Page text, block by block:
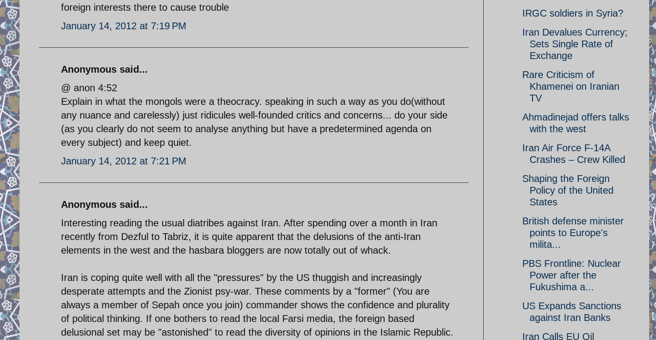
foreign interests there to cause trouble
January 14, 2012 at 7:19 PM
Anonymous said...
@ anon 4:52
Explain in what the mongols were a theocracy. speaking in such a way as you do(without
any nuance and carelessly) just ridicules well-founded critics and concerns... do your side
(as you clearly do not seem to analyse anything but have a predetermined agenda on
every subject) and keep quiet.
January 14, 2012 at 7:21 PM
Anonymous said...
Interesting reading the usual diatribes against Iran. After spending over a month in Iran
recently from Dezful to Tabriz, it is quite apparent that the delusions of the anti-Iran
elements in the west and the hasbara bloggers are now totally out of whack.
Iran is coping quite well with all the "pressures" by the US thuggish and increasingly
desperate attempts and the Zionist psy-war. These comments by a "former" (You are
always a member of Sepah once you join) commander shows the confidence and plurality
of political thinking. If one bothers to read the local Farsi media, the foreign based
delusional set may be "astonished" to read the diversity of opinions in the Islamic Republic.
IRGC soldiers in Syria?
Iran Devalues Currency;
Sets Single Rate of
Exchange
Rare Criticism of
Khamenei on Iranian
TV
Ahmadinejad offers talks
with the west
Iran Air Force F-14A
Crashes – Crew Killed
Shaping the Foreign
Policy of the United
States
British defense minister
points to Europe's
milita...
PBS Frontline: Nuclear
Power after the
Fukushima a...
US Expands Sanctions
against Iran Banks
Iran Calls EU Oil